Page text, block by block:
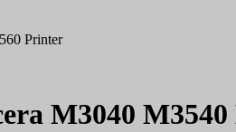
Printer
M3040